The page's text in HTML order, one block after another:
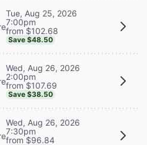
Tue, Aug 25, 2026
7:00pm
from $102.68
Save $48.50
Wed, Aug 26, 2026
2:00pm
from $107.69
Save $38.50
Wed, Aug 26, 2026
7:30pm
from $96.84